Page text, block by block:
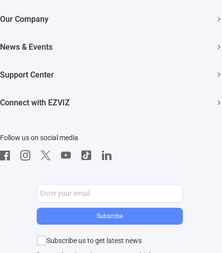
Akiitu Fast Charging
Our Company
EZVIZ Green
EZVIZ CSR
News & Events
Influencer Program
Support Center
Connect with EZVIZ
CloudPlay
Developer Service
Follow us on social media
Subscribe
Subscribe us to get latest news